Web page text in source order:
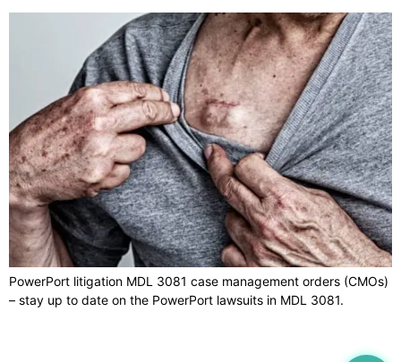
PowerPort litigation MDL 3081 case management orders (CMOs)
– stay up to date on the PowerPort lawsuits in MDL 3081.